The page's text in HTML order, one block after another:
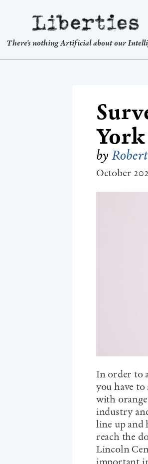
Liberties
There's nothing Artificial about our
by
October
In order to
you have to
with
industry
line up and
reach the
Lincoln